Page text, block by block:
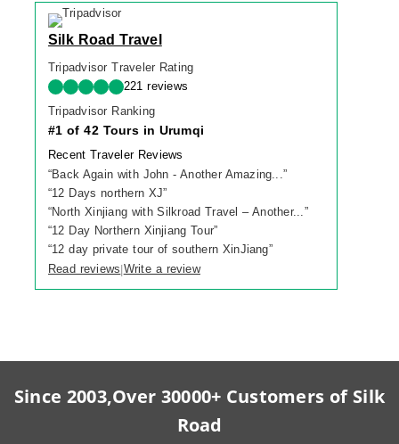
Silk Road Travel
Tripadvisor Traveler Rating
221 reviews
Tripadvisor Ranking
#1 of 42 Tours in Urumqi
Recent Traveler Reviews
“Back Again with John - Another Amazing...”
“12 Days northern XJ”
“North Xinjiang with Silkroad Travel – Another...”
“12 Day Northern Xinjiang Tour”
“12 day private tour of southern XinJiang”
Read reviews|Write a review
Since 2003,Over 30000+ Customers of Silk
Road